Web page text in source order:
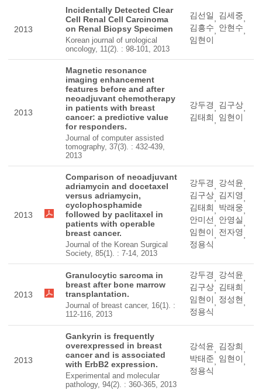
2013
Incidentally Detected Clear
Cell Renal Cell Carcinoma
on Renal Biopsy Specimen
Korean journal of urological
oncology, 11(2). : 98-101, 2013
김선일, 김세중,
김흥수, 안현수,
임현이
2013
Magnetic resonance
imaging enhancement
features before and after
neoadjuvant chemotherapy
in patients with breast
cancer: a predictive value
for responders.
Journal of computer assisted
tomography, 37(3). : 432-439,
2013
강두경, 김구상,
김태희, 임현이
2013
Comparison of neoadjuvant
adriamycin and docetaxel
versus adriamycin,
cyclophosphamide
followed by paclitaxel in
patients with operable
breast cancer.
Journal of the Korean Surgical
Society, 85(1). : 7-14, 2013
강두경, 강석윤,
김구상, 김지영,
김태희, 박래웅,
안미선, 안영실,
임현이, 전자영,
정용식
2013
Granulocytic sarcoma in
breast after bone marrow
transplantation.
Journal of breast cancer, 16(1). :
112-116, 2013
강두경, 강석윤,
김구상, 김태희,
임현이, 정성현,
정용식
2013
Gankyrin is frequently
overexpressed in breast
cancer and is associated
with ErbB2 expression.
Experimental and molecular
pathology, 94(2). : 360-365, 2013
강석윤, 김장희,
박태준, 임현이,
정용식